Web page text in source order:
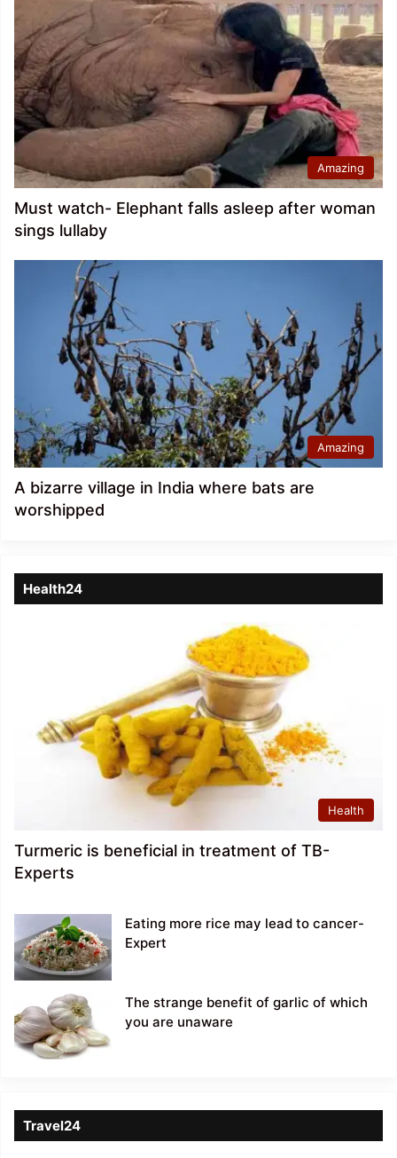
Amazing
Must watch- Elephant falls asleep after woman
sings lullaby
Amazing
A bizarre village in India where bats are
worshipped
Health24
Health
Turmeric is beneficial in treatment of TB-
Experts
Eating more rice may lead to cancer-
Expert
The strange benefit of garlic of which
you are unaware
Travel24